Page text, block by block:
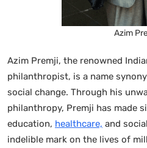
Azim
Azim Premji, the renowned
philanthropist, is a name
social change. Through his
philanthropy, Premji has made
education, healthcare, and
indelible mark on the lives of